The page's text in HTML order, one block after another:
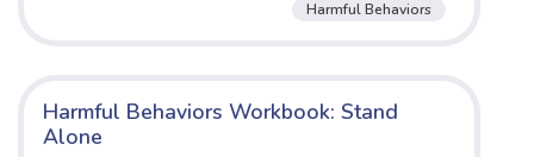
Harmful Behaviors
Harmful Behaviors Workbook: Stand
Alone